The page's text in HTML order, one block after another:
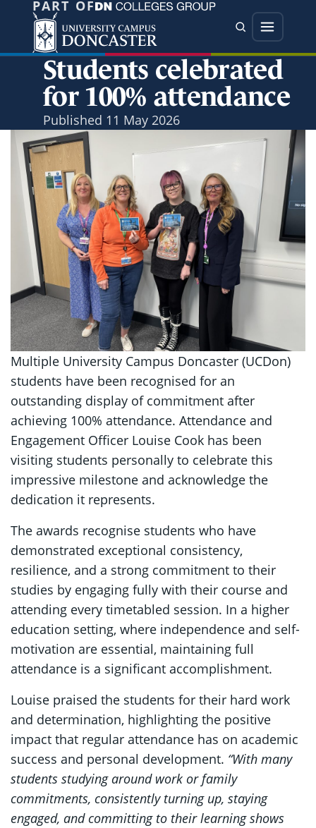
Jump directly to main content
Jump directly to menu
PART OF
SearchMenu
Students celebrated
for 100% attendance
Published 11 May 2026
Multiple University Campus Doncaster (UCDon)
students have been recognised for an
outstanding display of commitment after
achieving 100% attendance. Attendance and
Engagement Officer Louise Cook has been
visiting students personally to celebrate this
impressive milestone and acknowledge the
dedication it represents.
The awards recognise students who have
demonstrated exceptional consistency,
resilience, and a strong commitment to their
studies by engaging fully with their course and
attending every timetabled session. In a higher
education setting, where independence and self-
motivation are essential, maintaining full
attendance is a significant accomplishment.
Louise praised the students for their hard work
and determination, highlighting the positive
impact that regular attendance has on academic
success and personal development. “With many
students studying around work or family
commitments, consistently turning up, staying
engaged, and committing to their learning shows